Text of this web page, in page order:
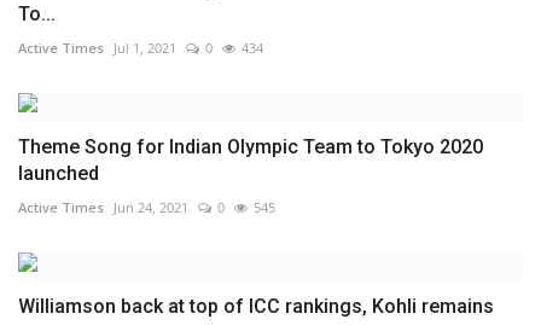
To...
Active Times Jul 1, 2021 0 434
Theme Song for Indian Olympic Team to Tokyo 2020
launched
Active Times Jun 24, 2021 0 545
Williamson back at top of ICC rankings, Kohli remains